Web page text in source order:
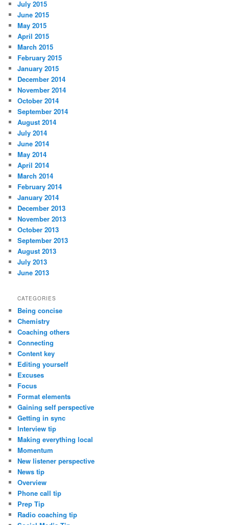
July 2015
June 2015
May 2015
April 2015
March 2015
February 2015
January 2015
December 2014
November 2014
October 2014
September 2014
August 2014
July 2014
June 2014
May 2014
April 2014
March 2014
February 2014
January 2014
December 2013
November 2013
October 2013
September 2013
August 2013
July 2013
June 2013
CATEGORIES
Being concise
Chemistry
Coaching others
Connecting
Content key
Editing yourself
Excuses
Focus
Format elements
Gaining self perspective
Getting in sync
Interview tip
Making everything local
Momentum
New listener perspective
News tip
Overview
Phone call tip
Prep Tip
Radio coaching tip